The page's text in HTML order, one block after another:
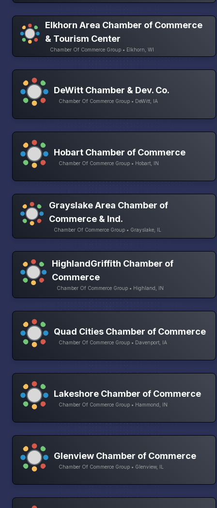
Elkhorn Area Chamber of Commerce
& Tourism Center
Chamber Of Commerce Group • Elkhorn, WI
DeWitt Chamber & Dev. Co.
Chamber Of Commerce Group • DeWitt, IA
Hobart Chamber of Commerce
Chamber Of Commerce Group • Hobart, IN
Grayslake Area Chamber of
Commerce & Ind.
Chamber Of Commerce Group • Grayslake, IL
HighlandGriffith Chamber of
Commerce
Chamber Of Commerce Group • Highland, IN
Quad Cities Chamber of Commerce
Chamber Of Commerce Group • Davenport, IA
Lakeshore Chamber of Commerce
Chamber Of Commerce Group • Hammond, IN
Glenview Chamber of Commerce
Chamber Of Commerce Group • Glenview, IL